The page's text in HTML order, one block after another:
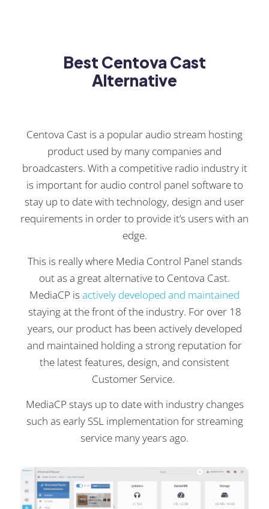
Best Centova Cast
Alternative
Centova Cast is a popular audio stream hosting
product used by many companies and
broadcasters. With a competitive radio industry it
is important for audio control panel software to
stay up to date with technology, design and user
requirements in order to provide it’s users with an
edge.
This is really where Media Control Panel stands
out as a great alternative to Centova Cast.
MediaCP is actively developed and maintained
staying at the front of the industry. For over 18
years, our product has been actively developed
and maintained holding a strong reputation for
the latest features, design, and consistent
Customer Service.
MediaCP stays up to date with industry changes
such as early SSL implementation for streaming
service many years ago.